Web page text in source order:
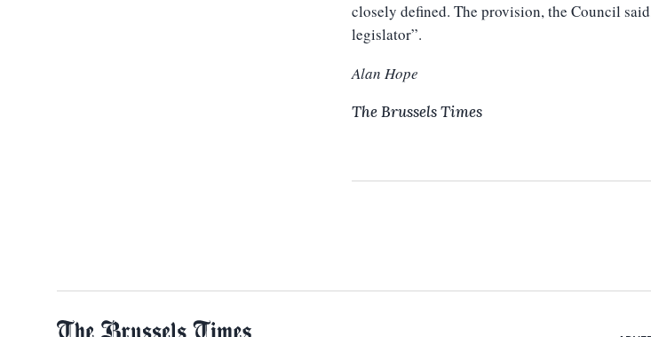
closely defined. The provision, the Council
legislator”.
Alan Hope
The Brussels Times